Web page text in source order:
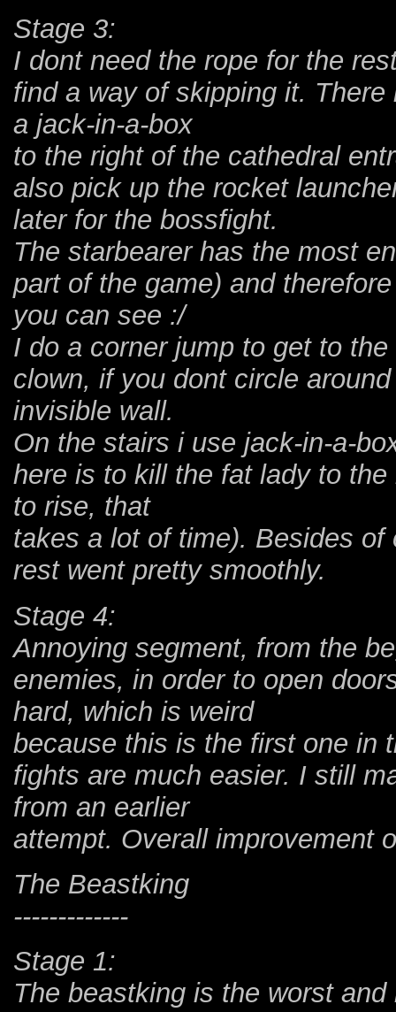
Stage 3:
I dont need the rope for the
find a way of skipping it.
a jack-in-a-box
to the right of the cathedral
also pick up the rocket
later for the bossfight.
The starbearer has the most
part of the game) and
you can see :/
I do a corner jump to get to
clown, if you dont circle
invisible wall.
On the stairs i use jack-in-a-
here is to kill the fat lady to
to rise, that
takes a lot of time). Besides
rest went pretty smoothly.
Stage 4:
Annoying segment, from the
enemies, in order to open
hard, which is weird
because this is the first one in
fights are much easier. I still
from an earlier
attempt. Overall improvement
The Beastking
-------------
Stage 1:
The beastking is the worst